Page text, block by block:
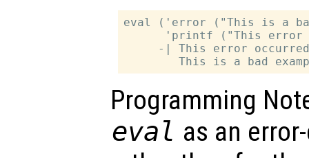
eval ('error ("This is a
'printf ("This
-| This error
Programming
eval as an